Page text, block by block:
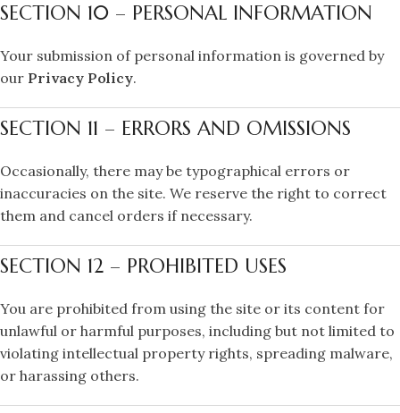
SECTION 10 – PERSONAL INFORMATION
Your submission of personal information is governed by
our Privacy Policy.
SECTION 11 – ERRORS AND OMISSIONS
Occasionally, there may be typographical errors or
inaccuracies on the site. We reserve the right to correct
them and cancel orders if necessary.
SECTION 12 – PROHIBITED USES
You are prohibited from using the site or its content for
unlawful or harmful purposes, including but not limited to
violating intellectual property rights, spreading malware,
or harassing others.